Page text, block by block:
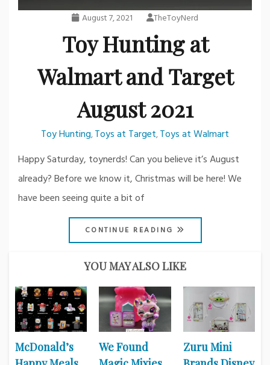
August 7, 2021 TheToyNerd
Toy Hunting at
Walmart and Target
August 2021
Toy Hunting,Toys at Target,Toys at Walmart
Happy Saturday, toynerds! Can you believe it’s August
already? Before we know it, Christmas will be here! We
have been seeing quite a bit of
CONTINUE READING
YOU MAY ALSO LIKE
McDonald’s
We Found
Zuru Mini